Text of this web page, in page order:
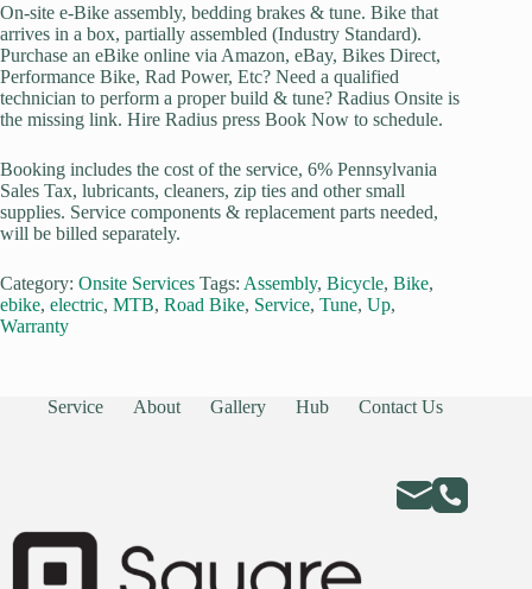
On-site e-Bike assembly, bedding brakes & tune. Bike that
arrives in a box, partially assembled (Industry Standard).
Purchase an eBike online via Amazon, eBay, Bikes Direct,
Performance Bike, Rad Power, Etc? Need a qualified
technician to perform a proper build & tune? Radius Onsite is
the missing link. Hire Radius press Book Now to schedule.
Booking includes the cost of the service, 6% Pennsylvania
Sales Tax, lubricants, cleaners, zip ties and other small
supplies. Service components & replacement parts needed,
will be billed separately.
Category: Onsite Services Tags: Assembly, Bicycle, Bike,
ebike, electric, MTB, Road Bike, Service, Tune, Up,
Warranty
Service About Gallery Hub Contact Us